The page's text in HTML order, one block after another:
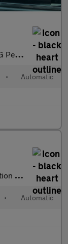
• Automatic
• Automatic